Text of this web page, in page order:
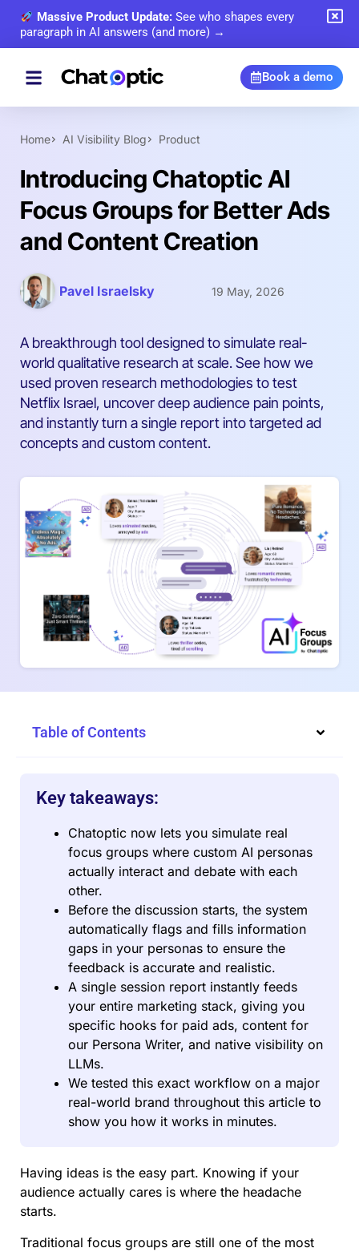
Massive Product Update: See who shapes every
paragraph in AI answers (and more) →
Book a demo
Home AI Visibility Blog Product
Introducing Chatoptic AI
Focus Groups for Better Ads
and Content Creation
Pavel Israelsky 19 May, 2026
A breakthrough tool designed to simulate real-
world qualitative research at scale. See how we
used proven research methodologies to test
Netflix Israel, uncover deep audience pain points,
and instantly turn a single report into targeted ad
concepts and custom content.
Table of Contents
Key takeaways:
Chatoptic now lets you simulate real
focus groups where custom AI personas
actually interact and debate with each
other.
Before the discussion starts, the system
automatically flags and fills information
gaps in your personas to ensure the
feedback is accurate and realistic.
A single session report instantly feeds
your entire marketing stack, giving you
specific hooks for paid ads, content for
our Persona Writer, and native visibility on
LLMs.
We tested this exact workflow on a major
real-world brand throughout this article to
show you how it works in minutes.
Having ideas is the easy part. Knowing if your
audience actually cares is where the headache
starts.
Traditional focus groups are still one of the most